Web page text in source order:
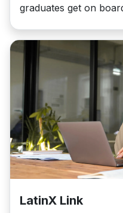
graduates get on
LatinX Link